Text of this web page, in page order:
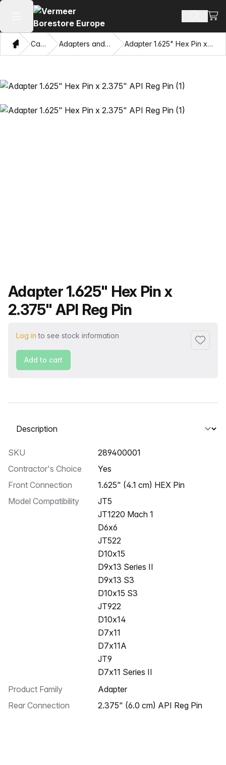
Open main menu Search
HomeCatalog Adapters and Pulling Eyes Adapter 1.625" Hex Pin x 2.375" API Reg Pin
Product name
Adapter 1.625" Hex Pin x
2.375" API Reg Pin
Log in to see stock information
Add to
Add to cart
Select a tab
SKU
289400001
Contractor's Choice
Yes
Front Connection
1.625" (4.1 cm) HEX Pin
Model Compatibility
JT5
JT1220 Mach 1
D6x6
JT522
D10x15
D9x13 Series II
D9x13 S3
D10x15 S3
JT922
D10x14
D7x11
D7x11A
JT9
D7x11 Series II
Product Family
Adapter
Rear Connection
2.375" (6.0 cm) API Reg Pin